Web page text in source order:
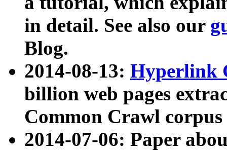
in detail. See also our
Blog.
2014-08-13: Hyperlink
billion web pages
Common Crawl
2014-07-06: Paper